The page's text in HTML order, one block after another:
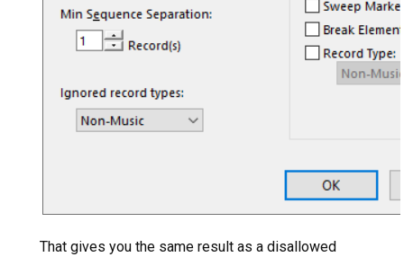
That gives you the same result as a disallowed